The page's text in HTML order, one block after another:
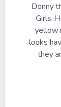
Donny
Girls.
yellow
looks
they